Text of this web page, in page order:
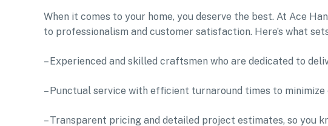
When it comes to your home, you deserve the best. At Ace
to professionalism and customer satisfaction. Here’s what
– Experienced and skilled craftsmen who are dedicated to
– Punctual service with efficient turnaround times to
– Transparent pricing and detailed project estimates, so you